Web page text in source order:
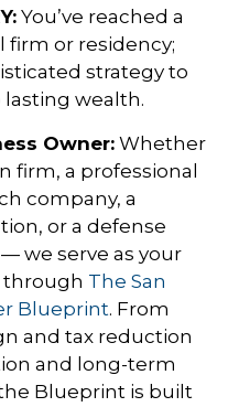
You’ve reached a
firm or residency;
strategy to
wealth.
Owner: Whether
firm, a professional
company, a
or a defense
we serve as your
through The San
Blueprint. From
and tax reduction
and long-term
Blueprint is built